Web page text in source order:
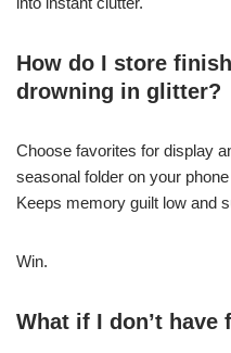
How do I store
drowning in glitter?
Choose favorites for display
seasonal folder on your
Keeps memory guilt low and
Win.
What if I don’t have